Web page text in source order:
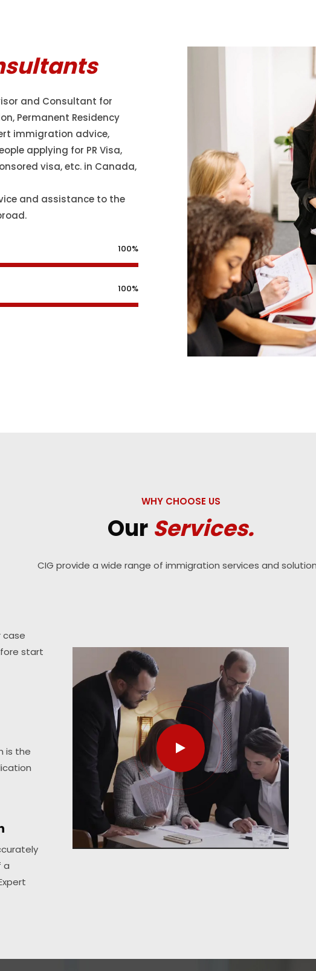
and Consultant for
Permanent Residency
immigration advice,
applying for PR Visa,
visa, etc. in Canada,
and assistance to the
100%
100%
WHY CHOOSE US
Our Services.
CIG provide a wide range of immigration services and
case
start
is the
a